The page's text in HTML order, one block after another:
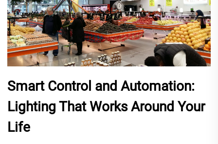
Smart Control and Automation:
Lighting That Works Around Your
Life